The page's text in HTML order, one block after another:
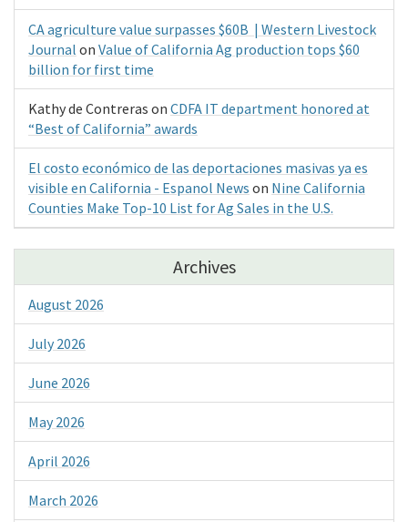
CA agriculture value surpasses $60B | Western Livestock
Journal on Value of California Ag production tops $60
billion for first time
Kathy de Contreras on CDFA IT department honored at
“Best of California” awards
El costo económico de las deportaciones masivas ya es
visible en California - Espanol News on Nine California
Counties Make Top-10 List for Ag Sales in the U.S.
Archives
August 2026
July 2026
June 2026
May 2026
April 2026
March 2026